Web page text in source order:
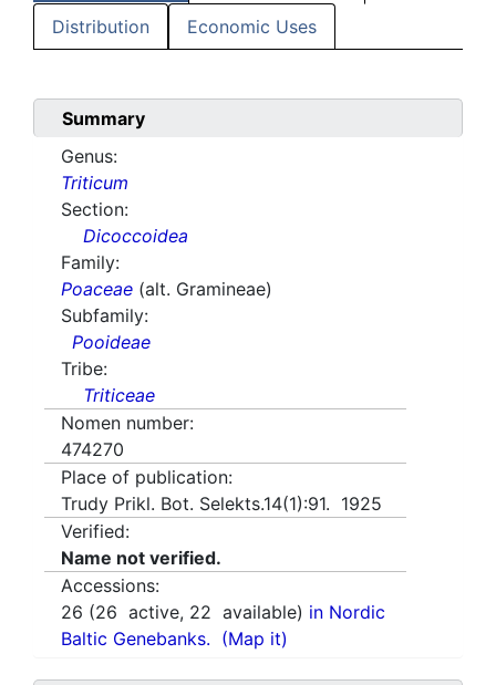
Distribution Economic Uses
Summary
Genus:
Triticum
Section:
Dicoccoidea
Family:
Poaceae (alt. Gramineae)
Subfamily:
Pooideae
Tribe:
Triticeae
Nomen number:
474270
Place of publication:
Trudy Prikl. Bot. Selekts.14(1):91. 1925
Verified:
Name not verified.
Accessions:
26 (26 active, 22 available) in Nordic
Baltic Genebanks. (Map it)